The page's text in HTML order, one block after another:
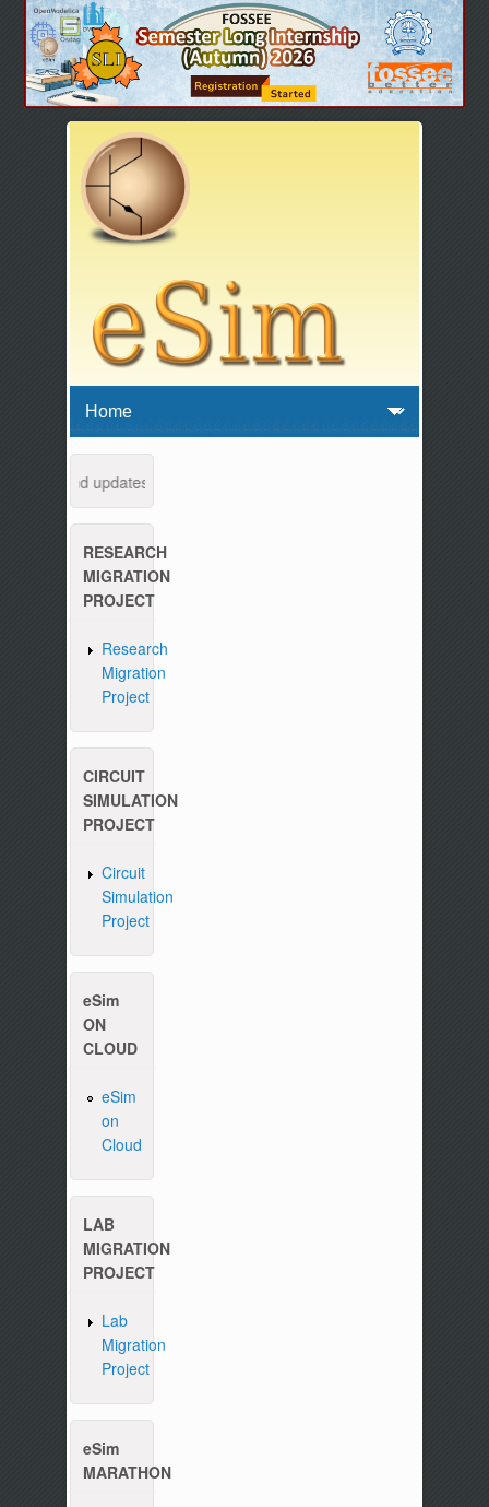
and updates from 04:00 AM to 04:30 AM IST. This
RESEARCH
MIGRATION
PROJECT
Research
Migration
Project
CIRCUIT
SIMULATION
PROJECT
Circuit
Simulation
Project
eSim
ON
CLOUD
eSim
on
Cloud
LAB
MIGRATION
PROJECT
Lab
Migration
Project
eSim
MARATHON